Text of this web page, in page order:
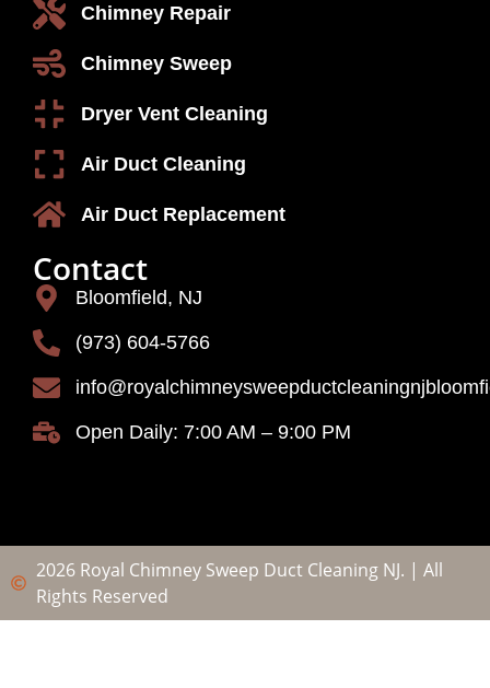
Chimney Repair
Chimney Sweep
Dryer Vent Cleaning
Air Duct Cleaning
Air Duct Replacement
Contact
Bloomfield, NJ
(973) 604-5766
Open Daily: 7:00 AM – 9:00 PM
2026 Royal Chimney Sweep Duct Cleaning NJ. | All
Rights Reserved